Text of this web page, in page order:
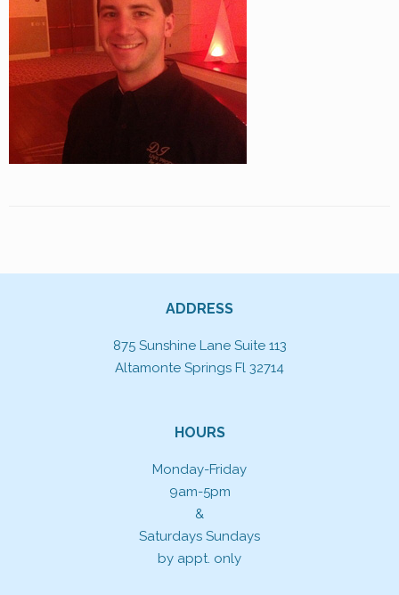
ADDRESS
875 Sunshine Lane Suite 113
Altamonte Springs Fl 32714
HOURS
Monday-Friday
9am-5pm
&
Saturdays Sundays
by appt. only